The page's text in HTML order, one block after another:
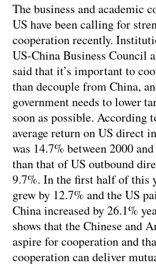
The business and academic
US have been calling for
cooperation recently.
US-China Business Council
said that it’s important to
than decouple from China,
government needs to lower
soon as possible. According
average return on US direct
was 14.7% between 2000
than that of US outbound
9.7%. In the first half of this
grew by 12.7% and the US
China increased by 26.1%
shows that the Chinese and
aspire for cooperation and
cooperation can deliver